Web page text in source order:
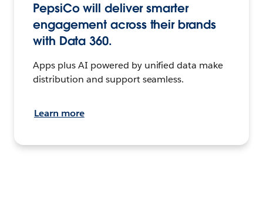
PepsiCo will deliver smarter
engagement across their brands
with Data 360.
Apps plus AI powered by unified data make
distribution and support seamless.
Learn more